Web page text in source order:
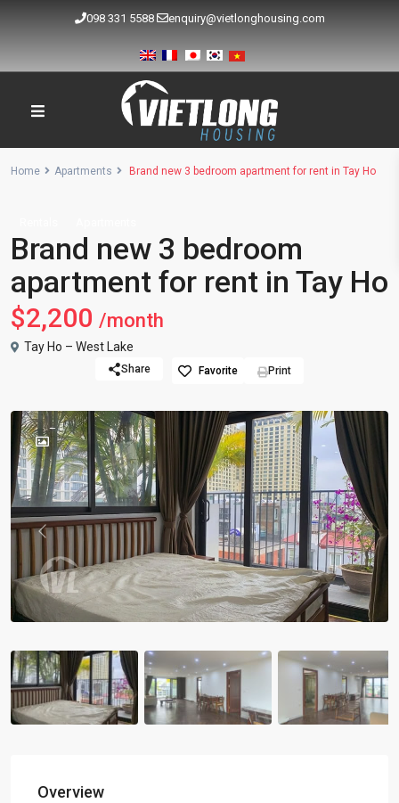
098 331 5588 enquiry@vietlonghousing.com
Home Apartments Brand new 3 bedroom apartment for rent in Tay Ho
Brand new 3 bedroom
apartment for rent in Tay Ho
$2,200 /month
Tay Ho – West Lake
Share Favorite Print
Previous
Overview